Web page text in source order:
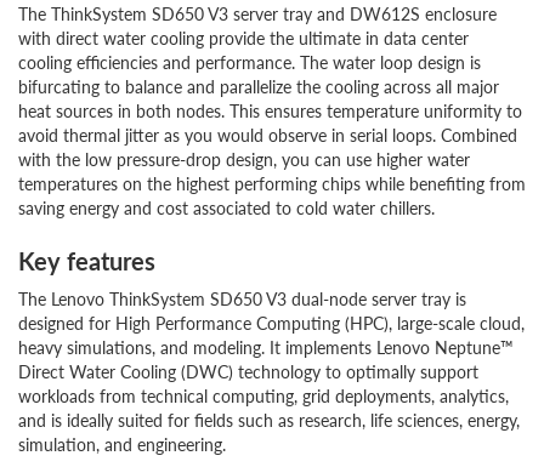
The ThinkSystem SD650 V3 server tray and DW612S enclosure
with direct water cooling provide the ultimate in data center
cooling efficiencies and performance. The water loop design is
bifurcating to balance and parallelize the cooling across all major
heat sources in both nodes. This ensures temperature uniformity to
avoid thermal jitter as you would observe in serial loops. Combined
with the low pressure-drop design, you can use higher water
temperatures on the highest performing chips while benefiting from
saving energy and cost associated to cold water chillers.
Key features
The Lenovo ThinkSystem SD650 V3 dual-node server tray is
designed for High Performance Computing (HPC), large-scale cloud,
heavy simulations, and modeling. It implements Lenovo Neptune™
Direct Water Cooling (DWC) technology to optimally support
workloads from technical computing, grid deployments, analytics,
and is ideally suited for fields such as research, life sciences, energy,
simulation, and engineering.